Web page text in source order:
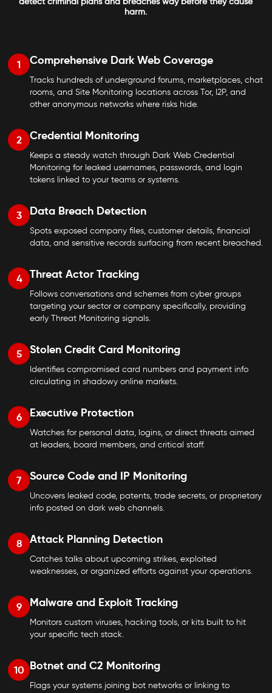
harm.
1 Comprehensive Dark Web Coverage
Tracks hundreds of underground forums, marketplaces, chat
rooms, and Site Monitoring locations across Tor, I2P, and
other anonymous networks where risks hide.
2 Credential Monitoring
Keeps a steady watch through Dark Web Credential
Monitoring for leaked usernames, passwords, and login
tokens linked to your teams or systems.
3 Data Breach Detection
Spots exposed company files, customer details, financial
data, and sensitive records surfacing from recent breached.
4 Threat Actor Tracking
Follows conversations and schemes from cyber groups
targeting your sector or company specifically, providing
early Threat Monitoring signals.
5 Stolen Credit Card Monitoring
Identifies compromised card numbers and payment info
circulating in shadowy online markets.
6 Executive Protection
Watches for personal data, logins, or direct threats aimed
at leaders, board members, and critical staff.
7 Source Code and IP Monitoring
Uncovers leaked code, patents, trade secrets, or proprietary
info posted on dark web channels.
8 Attack Planning Detection
Catches talks about upcoming strikes, exploited
weaknesses, or organized efforts against your operations.
9 Malware and Exploit Tracking
Monitors custom viruses, hacking tools, or kits built to hit
your specific tech stack.
10 Botnet and C2 Monitoring
Flags your systems joining bot networks or linking to